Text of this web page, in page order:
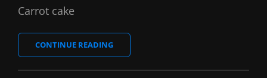
Carrot cake
CONTINUE READINGVERNE
HAS